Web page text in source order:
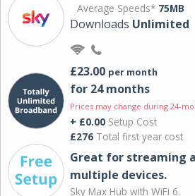
Average Speeds* 75MB
Downloads Unlimited
£23.00 per month
for 24 months
Prices may change during 24-
+ £0.00 Setup Cost
£276 Total first year cost
Great for streaming
multiple devices.
Sky Max Hub with WiFi 6.